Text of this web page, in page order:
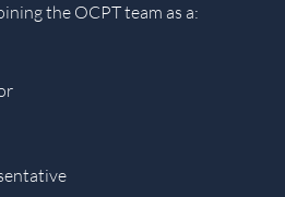
the OCPT team as a: